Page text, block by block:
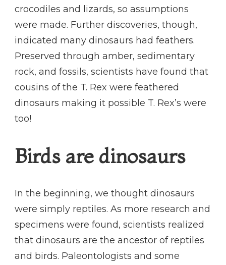
crocodiles and lizards, so assumptions
were made. Further discoveries, though,
indicated many dinosaurs had feathers.
Preserved through amber, sedimentary
rock, and fossils, scientists have found that
cousins of the T. Rex were feathered
dinosaurs making it possible T. Rex’s were
too!
Birds are dinosaurs
In the beginning, we thought dinosaurs
were simply reptiles. As more research and
specimens were found, scientists realized
that dinosaurs are the ancestor of reptiles
and birds. Paleontologists and some